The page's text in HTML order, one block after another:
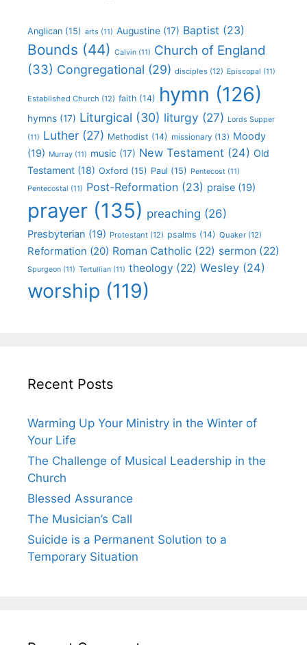
Anglican (15) arts (11) Augustine (17) Baptist (23)
Bounds (44) Calvin (11) Church of England
(33) Congregational (29) disciples (12) Episcopal (11)
Established Church (12) faith (14) hymn (126)
hymns (17) Liturgical (30) liturgy (27) Lords Supper
(11) Luther (27) Methodist (14) missionary (13) Moody
(19) Murray (11) music (17) New Testament (24) Old
Testament (18) Oxford (15) Paul (15) Pentecost (11)
Pentecostal (11) Post-Reformation (23) praise (19)
prayer (135) preaching (26)
Presbyterian (19) Protestant (12) psalms (14) Quaker (12)
Reformation (20) Roman Catholic (22) sermon (22)
Spurgeon (11) Tertullian (11) theology (22) Wesley (24)
worship (119)
Recent Posts
Warming Up Your Ministry in the Winter of
Your Life
The Challenge of Musical Leadership in the
Church
Blessed Assurance
The Musician’s Call
Suicide is a Permanent Solution to a
Temporary Situation